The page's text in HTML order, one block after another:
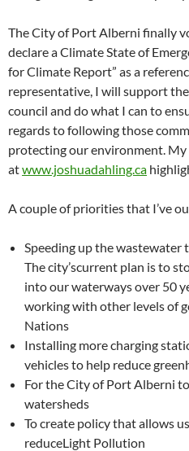
The City of Port Alberni finally
declare a Climate State of
for Climate Report” as a
representative, I will support
council and do what I can to
regards to following those
protecting our environment.
atwww.joshuadahling.ca
A couple of priorities that I’ve
Speeding up the wastewater
The city’scurrent plan is to
into our waterways over 50
working with other levels of
Nations
Installing more charging
vehicles to help reduce
For the City of Port Alberni
watersheds
To create policy that allows
reduceLight Pollution